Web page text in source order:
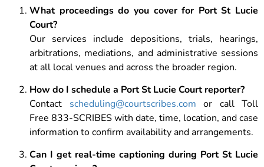
What proceedings do you cover for Port St Lucie
Court?
Our services include depositions, trials, hearings,
arbitrations, mediations, and administrative sessions
at all local venues and across the broader region.
How do I schedule a Port St Lucie Court reporter?
Contact scheduling@courtscribes.com or call Toll
Free 833-SCRIBES with date, time, location, and case
information to confirm availability and arrangements.
Can I get real-time captioning during Port St Lucie